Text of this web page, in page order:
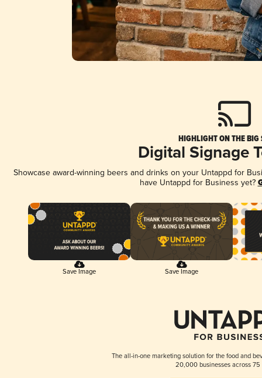
HIGHLIGHT ON THE BIG
Digital Signage
Showcase award-winning beers and drinks on your Untappd for
have Untappd for Business yet?
Save Image Save Image
The all-in-one marketing solution for the food and
20,000 businesses across 75